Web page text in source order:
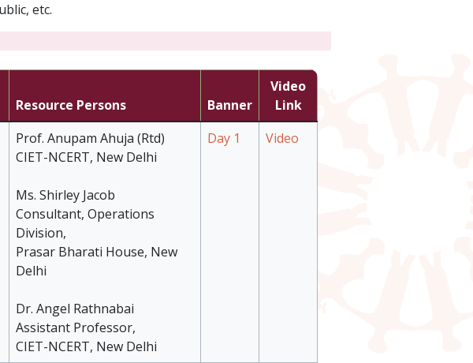
etc.
Resource Persons Banner
Video
Link
Prof. Anupam Ahuja (Rtd)
CIET-NCERT, New Delhi
Ms. Shirley Jacob
Consultant, Operations
Division,
Prasar Bharati House, New
Delhi
Dr. Angel Rathnabai
Assistant Professor,
CIET-NCERT, New Delhi
Day 1 Video